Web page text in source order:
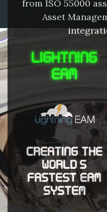
from ISO 55000
Asset
LIGHTNING
EAM
CREATING THE
WORLD'S
FASTEST EAM
SYSTEM